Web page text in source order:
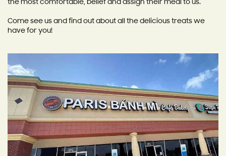
the most comfortable, belief and assign their meal to us.
Come see us and find out about all the delicious treats we
have for you!